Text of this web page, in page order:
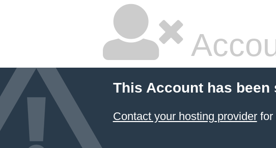
This Account has been
Contact your hosting providerfor